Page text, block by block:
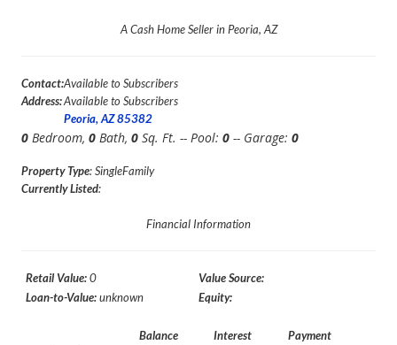
A Cash Home Seller in Peoria, AZ
Contact:Available to Subscribers
Address:Available to Subscribers
Peoria, AZ 85382
0 Bedroom, 0 Bath, 0 Sq. Ft. -- Pool: 0 -- Garage: 0
Property Type: SingleFamily
Currently Listed:
Financial Information
Retail Value:0
Value Source:
Loan-to-Value:unknown Equity:
Balance Interest
Payment